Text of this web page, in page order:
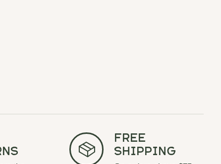
Free
Shipping